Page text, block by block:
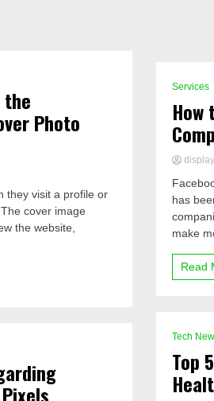
Photo
they visit a profile or
cover image
the website,
Services
How
has
make
Read
Tech
Top